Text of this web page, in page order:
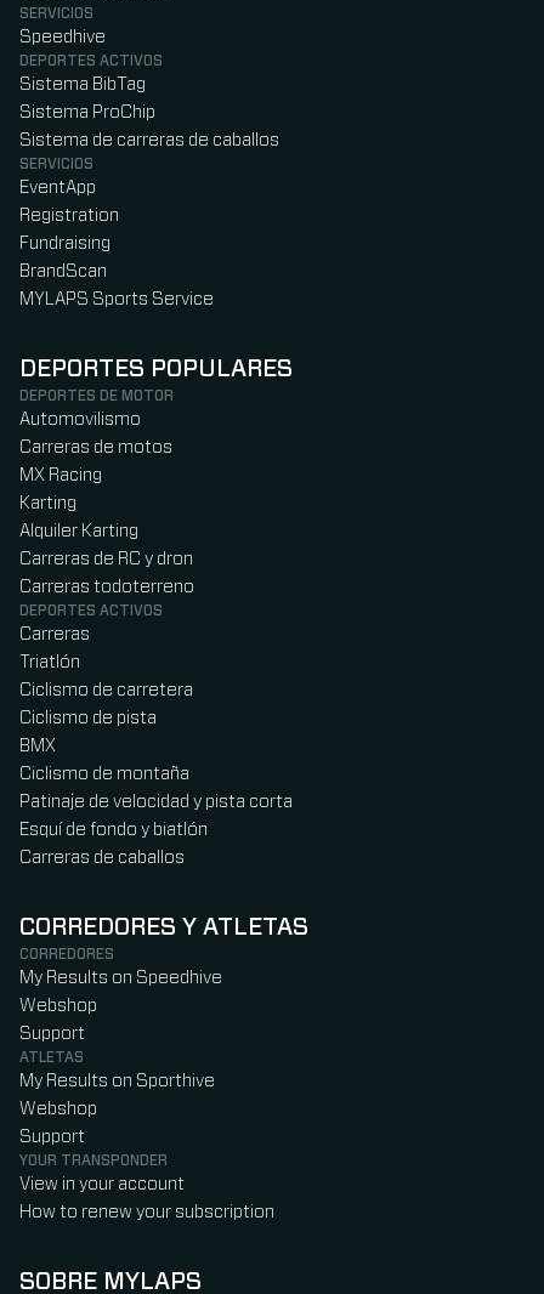
SERVICIOS
Speedhive
DEPORTES ACTIVOS
Sistema BibTag
Sistema ProChip
Sistema de carreras de caballos
SERVICIOS
EventApp
Registration
Fundraising
BrandScan
MYLAPS Sports Service
DEPORTES POPULARES
DEPORTES DE MOTOR
Automovilismo
Carreras de motos
MX Racing
Karting
Alquiler Karting
Carreras de RC y dron
Carreras todoterreno
DEPORTES ACTIVOS
Carreras
Triatlón
Ciclismo de carretera
Ciclismo de pista
BMX
Ciclismo de montaña
Patinaje de velocidad y pista corta
Esquí de fondo y biatlón
Carreras de caballos
CORREDORES Y ATLETAS
CORREDORES
My Results on Speedhive
Webshop
Support
ATLETAS
My Results on Sporthive
Webshop
Support
YOUR TRANSPONDER
View in your account
How to renew your subscription
SOBRE MYLAPS